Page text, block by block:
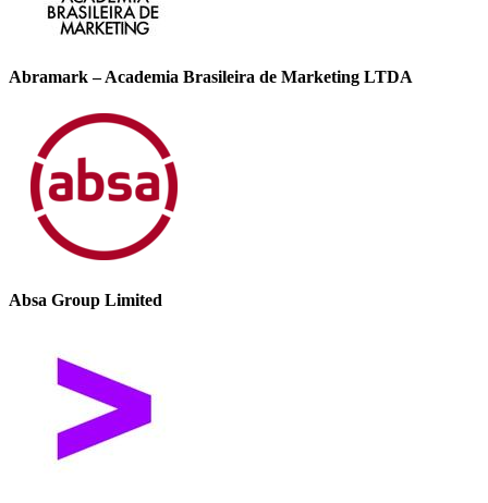
Abramark – Academia Brasileira de Marketing LTDA
Absa Group Limited